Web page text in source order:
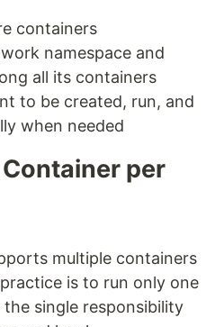
containers
namespace and
all its containers
to be created, run, and
when needed
per
multiple containers
is to run only one
single responsibility